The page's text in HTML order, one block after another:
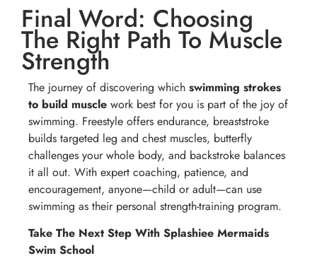
Final Word: Choosing
The Right Path To Muscle
Strength
The journey of discovering which swimming strokes
to build muscle work best for you is part of the joy of
swimming. Freestyle offers endurance, breaststroke
builds targeted leg and chest muscles, butterfly
challenges your whole body, and backstroke balances
it all out. With expert coaching, patience, and
encouragement, anyone—child or adult—can use
swimming as their personal strength-training program.
Take The Next Step With Splashiee Mermaids
Swim School